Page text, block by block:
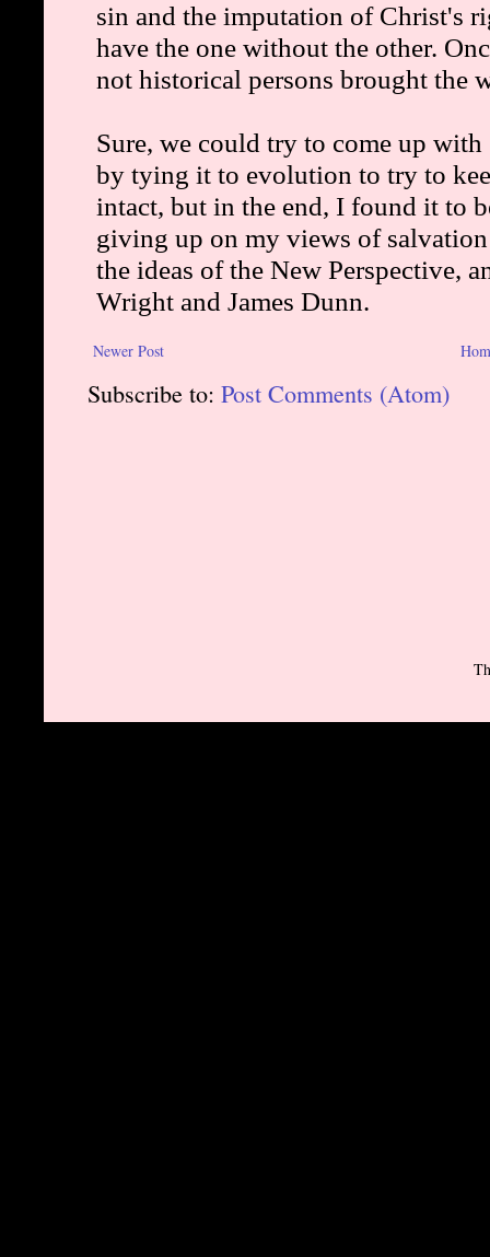
Newer Post
Subscribe to: Post Comments (Atom)